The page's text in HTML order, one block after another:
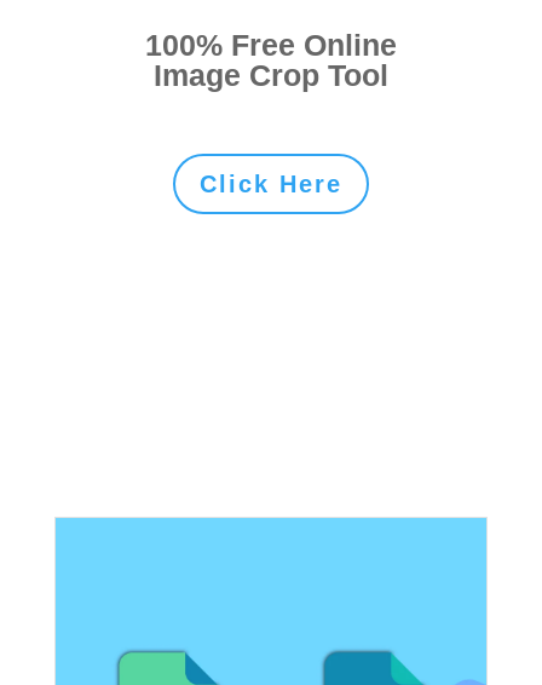
100% Free Online
Image Crop Tool
Click Here